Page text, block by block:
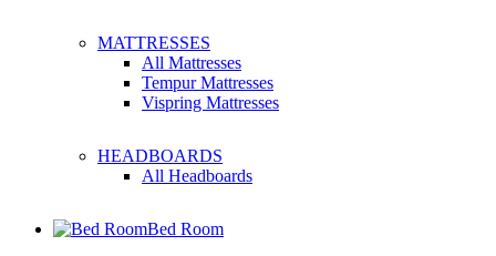
MATTRESSES
All Mattresses
Tempur Mattresses
Vispring Mattresses
HEADBOARDS
All Headboards
Bed Room